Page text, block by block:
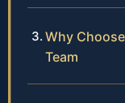
Why
Team